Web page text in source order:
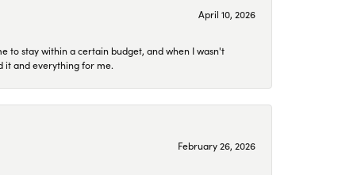
April 10, 2026
to stay within a certain budget, and when I wasn't
it and everything for me.
February 26, 2026